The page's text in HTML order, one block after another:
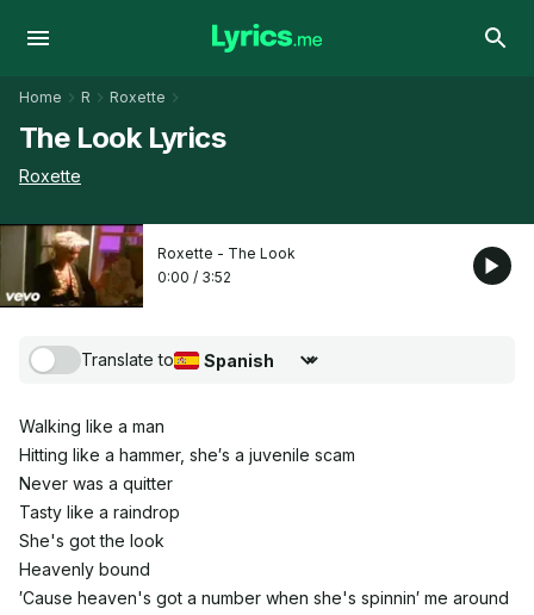
Home R Roxette
The Look Lyrics
Roxette
Roxette - The Look
0:00 / 3:52
Translate to
Choose translation language
Walking like a man
Hitting like a hammer, she′s a juvenile scam
Never was a quitter
Tasty like a raindrop
She's got the look
Heavenly bound
′Cause heaven's got a number when she's spinnin′ me around